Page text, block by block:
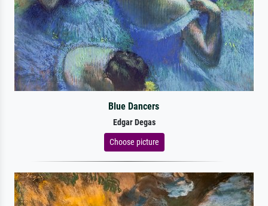
Blue Dancers
Edgar Degas
Choose picture